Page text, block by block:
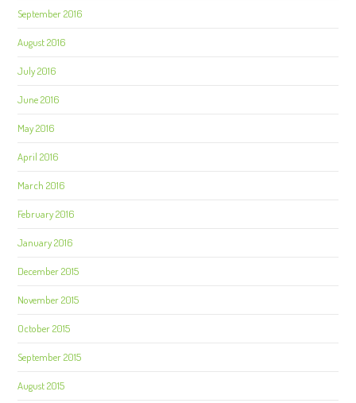
September 2016
August 2016
July 2016
June 2016
May 2016
April 2016
March 2016
February 2016
January 2016
December 2015
November 2015
October 2015
September 2015
August 2015